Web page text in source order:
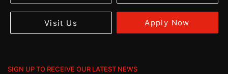
Visit Us Apply Now
SIGN UP TO RECEIVE OUR LATEST NEWS